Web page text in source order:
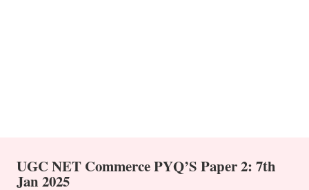
UGC NET Commerce PYQ’S Paper 2: 7th
Jan 2025